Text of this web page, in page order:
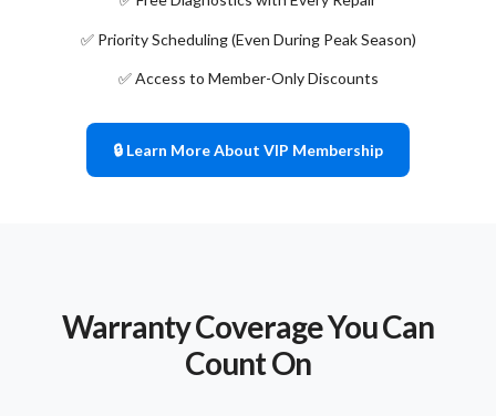
✅ Priority Scheduling (Even During Peak Season)
✅ Access to Member-Only Discounts
🔒 Learn More About VIP Membership
Warranty Coverage You Can
Count On